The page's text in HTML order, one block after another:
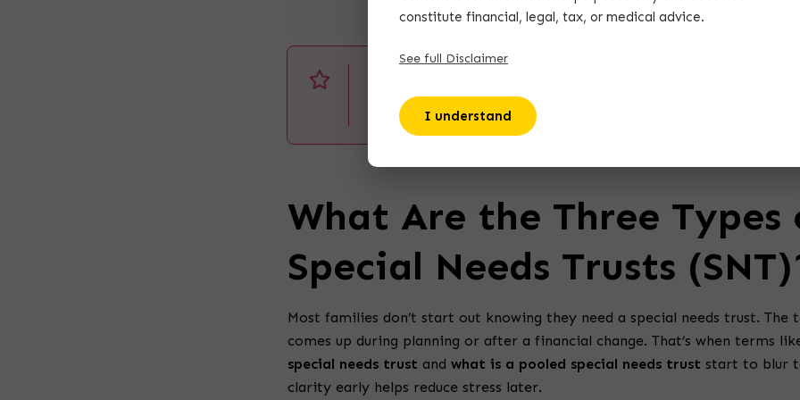
All content on TheAutismVoyage.com is for
purposes only and is not a substitute for medical, legal,
clinical advice. Please consult licensed professionals as needed.
What Are the Three Types
Special Needs Trusts
Most families don’t start out knowing they need a special needs trust. The
comes up during planning or after a financial change. That’s when terms
special needs trust and what is a pooled special needs trust start to blur
clarity early helps reduce stress later.
constitute financial, legal, tax, or medical advice.
See full Disclaimer
I understand